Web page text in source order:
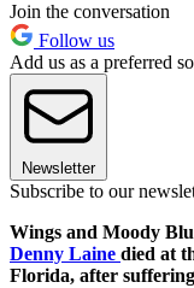
Join the conversation
Follow us
Add us as a preferred
Newsletter
Subscribe to our
Wings and Moody
Denny Laine died at
Florida, after